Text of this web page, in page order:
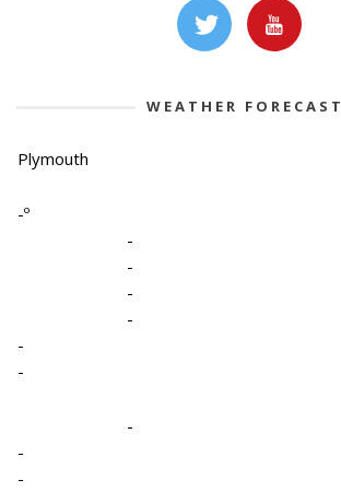
WEATHER FORECAST
Plymouth
-º
-
-
-
-
-
-
-
-
-